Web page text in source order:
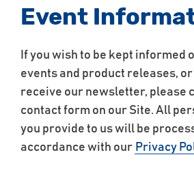
Event
If you wish to be kept informed
events and product releases,
receive our newsletter, please
contact form on our Site. All
you provide to us will be
accordance with our Privacy